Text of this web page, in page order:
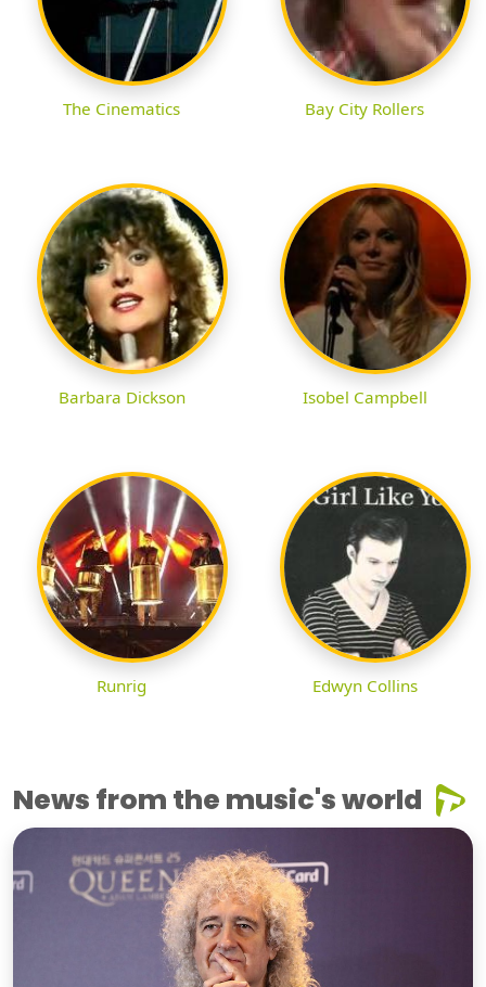
The Cinematics Bay City Rollers
Barbara Dickson Isobel Campbell
Runrig Edwyn Collins
News from the music's world